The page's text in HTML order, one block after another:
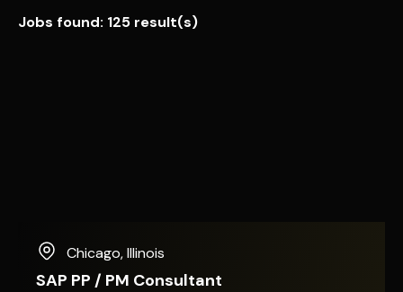
Jobs found: 125 result(s)
Chicago,Illinois
SAP PP / PM Consultant